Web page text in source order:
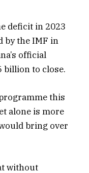
deficit in 2023
by the IMF in
official
billion to close.
this
alone is more
bring over
without